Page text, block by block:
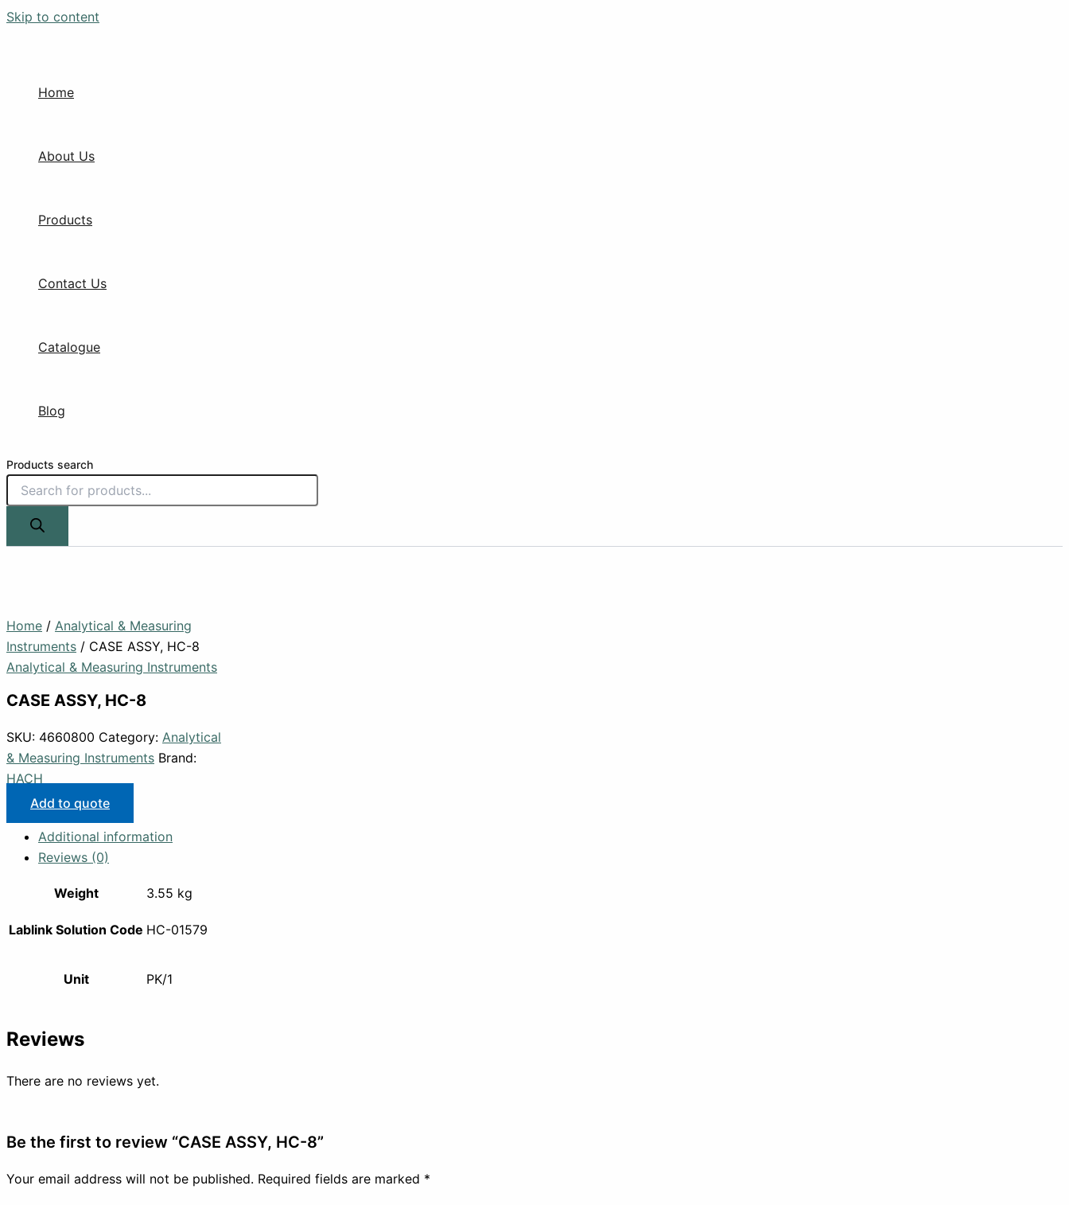
Skip to content
Home
About Us
Products
Contact Us
Catalogue
Blog
Products search
Home / Analytical & Measuring
Instruments / CASE ASSY, HC-8
Analytical & Measuring Instruments
CASE ASSY, HC-8
SKU: 4660800 Category: Analytical
& Measuring Instruments Brand:
HACH
Add to quote
Additional information
Reviews (0)
Weight 3.55 kg
Lablink Solution Code HC-01579
Unit PK/1
Reviews
There are no reviews yet.
Be the first to review “CASE ASSY, HC-8”
Your email address will not be published. Required fields are marked *